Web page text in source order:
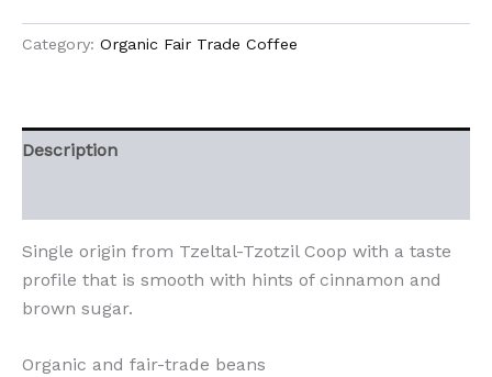
Category: Organic Fair Trade Coffee
Description
Single origin from Tzeltal-Tzotzil Coop with a taste
profile that is smooth with hints of cinnamon and
brown sugar.
Organic and fair-trade beans